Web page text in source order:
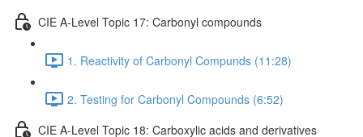
CIE A-Level Topic 17: Carbonyl compounds
1. Reactivity of Carbonyl Compunds (11:28)
2. Testing for Carbonyl Compounds (6:52)
CIE A-Level Topic 18: Carboxylic acids and derivatives